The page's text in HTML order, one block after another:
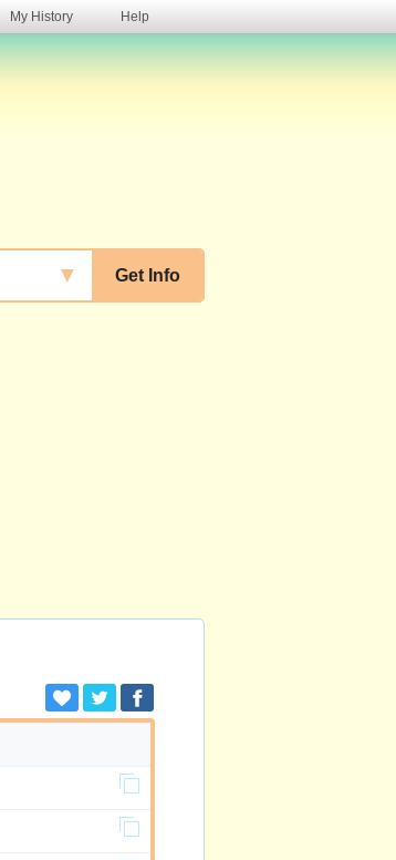
My History Help
Get Info
▼